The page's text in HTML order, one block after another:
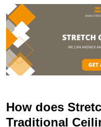
How does
Traditional